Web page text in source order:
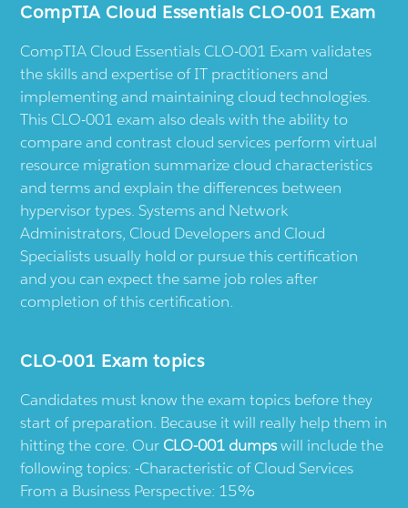
CompTIA Cloud Essentials CLO-001 Exam
CompTIA Cloud Essentials CLO-001 Exam validates
the skills and expertise of IT practitioners and
implementing and maintaining cloud technologies.
This CLO-001 exam also deals with the ability to
compare and contrast cloud services perform virtual
resource migration summarize cloud characteristics
and terms and explain the differences between
hypervisor types. Systems and Network
Administrators, Cloud Developers and Cloud
Specialists usually hold or pursue this certification
and you can expect the same job roles after
completion of this certification.
CLO-001 Exam topics
Candidates must know the exam topics before they
start of preparation. Because it will really help them in
hitting the core. Our CLO-001 dumpswill include the
following topics: -Characteristic of Cloud Services
From a Business Perspective: 15%